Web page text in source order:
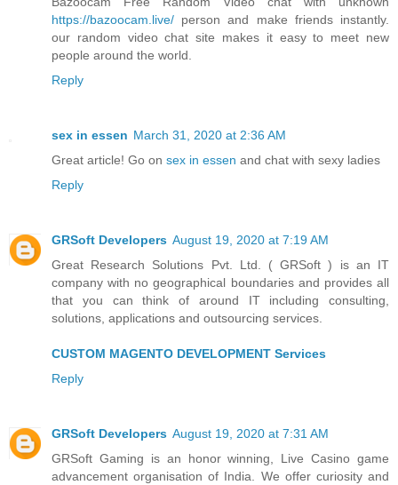
https://bazoocam.live/ person and make friends instantly.
our random video chat site makes it easy to meet new
people around the world.
Reply
sex in essen March 31, 2020 at 2:36 AM
Great article! Go on sex in essen and chat with sexy ladies
Reply
GRSoft Developers August 19, 2020 at 7:19 AM
Great Research Solutions Pvt. Ltd. ( GRSoft ) is an IT
company with no geographical boundaries and provides all
that you can think of around IT including consulting,
solutions, applications and outsourcing services.
CUSTOM MAGENTO DEVELOPMENT Services
Reply
GRSoft Developers August 19, 2020 at 7:31 AM
GRSoft Gaming is an honor winning, Live Casino game
advancement organisation of India. We offer curiosity and